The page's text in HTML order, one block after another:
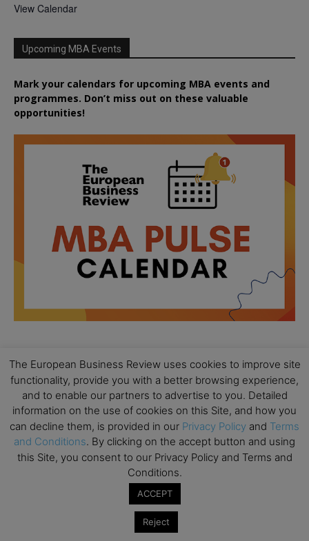
View Calendar
Upcoming MBA Events
Mark your calendars for upcoming MBA events and
programmes. Don’t miss out on these valuable
opportunities!
AUG
18
All day
Ready to submit? Ask Cambridge MBA
Admissions
AUG
21
All day
Oxford MBA Open Day
SEP All day
MBA Open Day – Imperial Business School
Global Executive MBA Open Day – IESE Business
The European Business Review uses cookies to improve site
functionality, provide you with a better browsing experience,
and to enable our partners to advertise to you. Detailed
information on the use of cookies on this Site, and how you
can decline them, is provided in our Privacy Policy and Terms
and Conditions. By clicking on the accept button and using
this Site, you consent to our Privacy Policy and Terms and
Conditions.
ACCEPT
Reject